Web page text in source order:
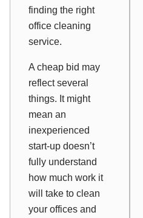
finding the right
office cleaning
service.
A cheap bid may
reflect several
things. It might
mean an
inexperienced
start-up doesn’t
fully understand
how much work it
will take to clean
your offices and